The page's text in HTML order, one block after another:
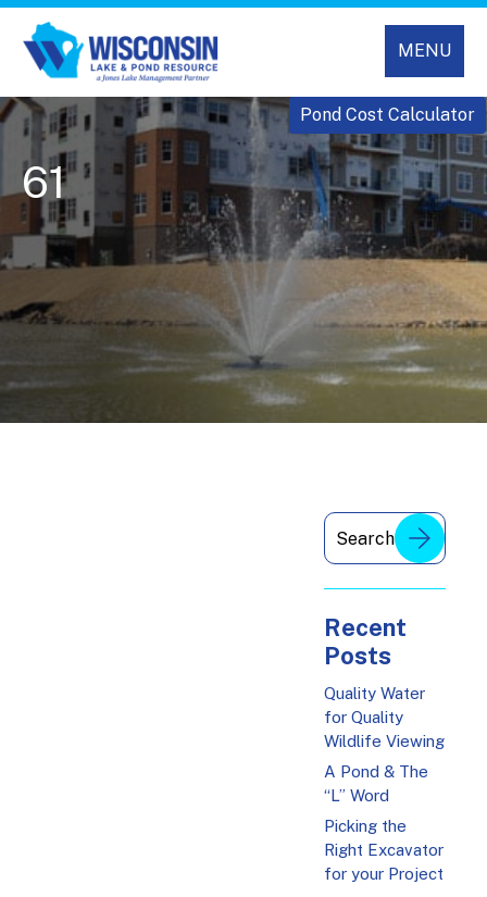
MENU
Pond Cost Calculator
61
Recent
Posts
Quality Water
for Quality
Wildlife Viewing
A Pond & The
“L” Word
Picking the
Right Excavator
for your Project